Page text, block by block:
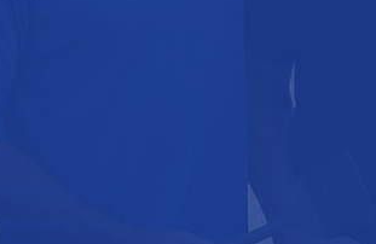
Arts ensures
to all